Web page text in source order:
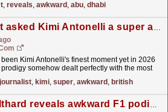
, reveals, awkward , abu, dhabi
A journalist asked Kimi Antonelli a super awkward question at the British Grand Prix
Kimi Antonelli's finest moment yet in 2026
somehow dealt perfectly with the most
journalist, kimi, super, awkward , british
David Coulthard reveals awkward F1 podium incident: 'Max and Kimi just walked away'